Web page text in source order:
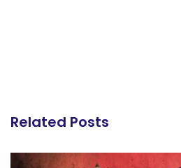
Related Posts